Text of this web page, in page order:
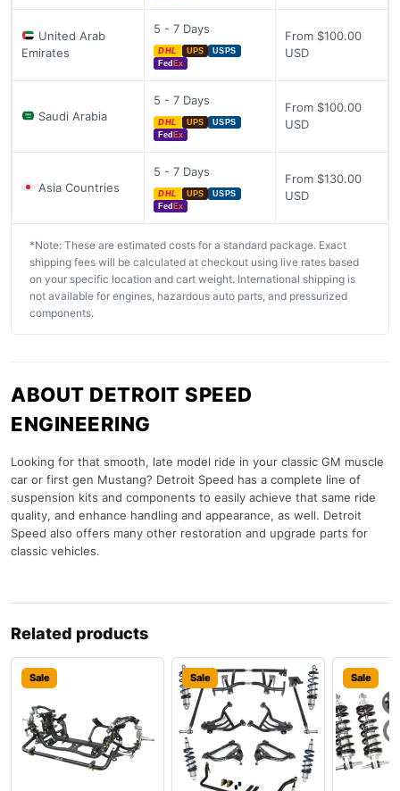
United Arab
Emirates
5 - 7 Days
DHL UPS
USPS
Fed Ex
From $100.00
USD
Saudi Arabia
5 - 7 Days
DHL UPS
USPS
Fed Ex
From $100.00
USD
Asia Countries
5 - 7 Days
DHL UPS
USPS
Fed Ex
From $130.00
USD
*Note: These are estimated costs for a standard package. Exact
shipping fees will be calculated at checkout using live rates based
on your specific location and cart weight. International shipping is
not available for engines, hazardous auto parts, and pressurized
components.
ABOUT DETROIT SPEED
ENGINEERING
Looking for that smooth, late model ride in your classic GM muscle
car or first gen Mustang? Detroit Speed has a complete line of
suspension kits and components to easily achieve that same ride
quality, and enhance handling and appearance, as well. Detroit
Speed also offers many other restoration and upgrade parts for
classic vehicles.
Related products
Sale Sale Sale